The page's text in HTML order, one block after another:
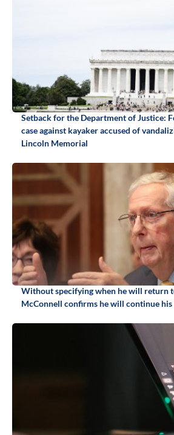
Setback for the Department of Justice:
case against kayaker accused of
Lincoln Memorial
Without specifying when he will return
McConnell confirms he will continue